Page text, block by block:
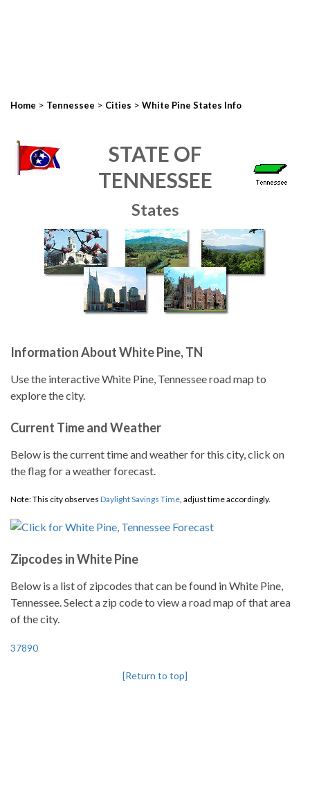
Home > Tennessee > Cities > White Pine States Info
STATE OF
TENNESSEE
States
Information About White Pine, TN
Use the interactive White Pine, Tennessee road map to
explore the city.
Current Time and Weather
Below is the current time and weather for this city, click on
the flag for a weather forecast.
Note: This city observes Daylight Savings Time, adjust time accordingly.
Zipcodes in White Pine
Below is a list of zipcodes that can be found in White Pine,
Tennessee. Select a zip code to view a road map of that area
of the city.
37890
[Return to top]